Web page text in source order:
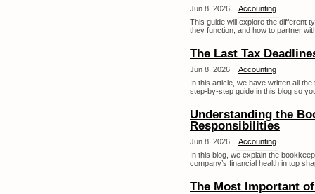
Jun 8, 2026 | Accounting
This guide will explore the different
they function, and how to partner
The Last Tax
Jun 8, 2026 | Accounting
In this article, we have written all
step-by-step guide in this blog so
Understanding the
Responsibilities
Jun 8, 2026 | Accounting
In this blog, we explain the
company’s financial health in top
The Most Important